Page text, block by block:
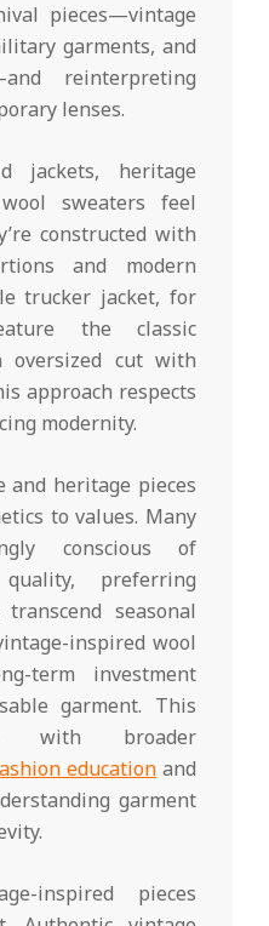
pieces—vintage
garments, and
reinterpreting
lenses.
jackets, heritage
sweaters feel
constructed with
and modern
trucker jacket, for
the classic
cut with
approach respects
modernity.
and heritage pieces
to values. Many
conscious of
preferring
seasonal
inspired wool
term investment
garment. This
with broader
education and
garment
inspired pieces